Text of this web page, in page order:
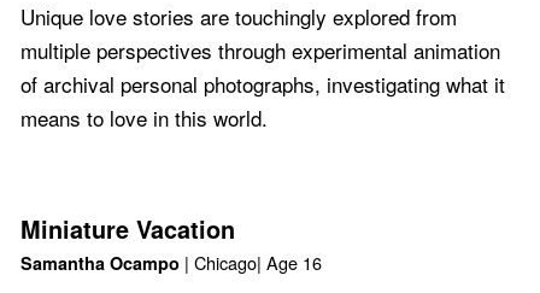
Unique love stories are touchingly explored from
multiple perspectives through experimental animation
of archival personal photographs, investigating what it
means to love in this world.
Miniature Vacation
Samantha Ocampo | Chicago| Age 16